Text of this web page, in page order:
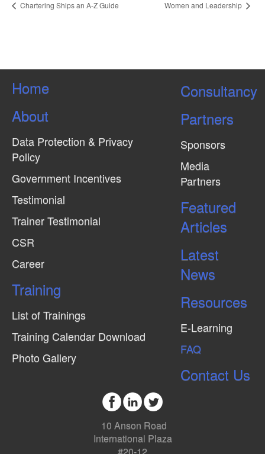
Chartering Ships an A-Z Guide Women and Leadership
Home
About
Data Protection & Privacy
Policy
Government Incentives
Testimonial
Trainer Testimonial
CSR
Career
Training
List of Trainings
Training Calendar Download
Photo Gallery
Consultancy
Partners
Sponsors
Media
Partners
Featured
Articles
Latest
News
Resources
E-Learning
FAQ
Contact Us
10 Anson Road
International Plaza